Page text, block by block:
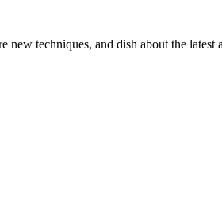
techniques, and dish about the latest